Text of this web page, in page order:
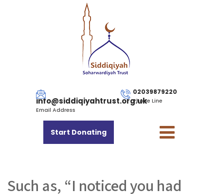
info@siddiqiyahtrust.org.uk
Email Address
02039879220
Phone Line
Start Donating
Such as, “I noticed you had